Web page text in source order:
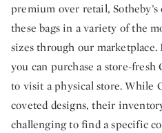
premium over retail,
these bags in a variety of the
sizes through our marketplace.
you can purchase a store-
to visit a physical store. While
coveted designs, their
challenging to find a specific